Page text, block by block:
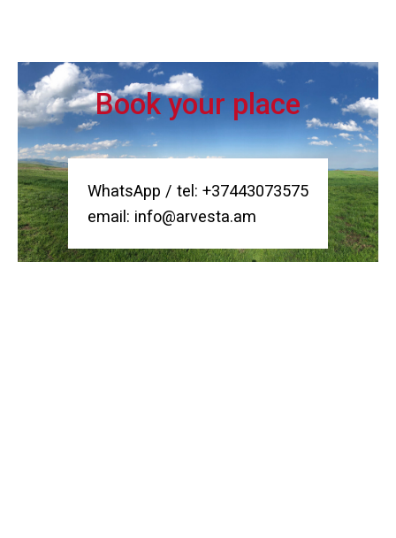
Book your place
WhatsApp / tel: +37443073575
email: info@arvesta.am